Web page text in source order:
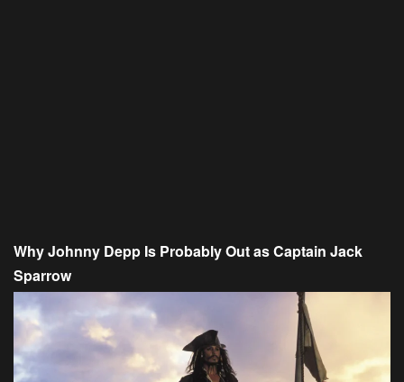
Why Johnny Depp Is Probably Out as Captain Jack
Sparrow